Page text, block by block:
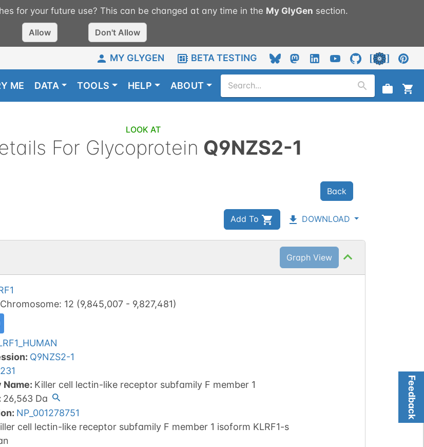
for your future use? This can be changed at any time in the My GlyGen section.
Allow Don't Allow
MY GLYGEN BETA TESTING
ME DATA TOOLS HELP ABOUT
LOOK AT
For Glycoprotein Q9NZS2-1
Back
Add To DOWNLOAD
Feedback
Graph View
Chromosome: 12 (9,845,007- 9,827,481)
: Q9NZS2-1
231
Name: Killer cell lectin-like receptor subfamily F member 1
26,563Da
: NP_001278751
cell lectin-like receptor subfamily F member 1 isoform KLRF1-s